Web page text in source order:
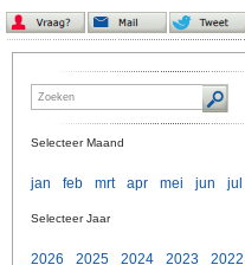
Selecteer Maand
jan feb mrt apr mei jun jul
Selecteer Jaar
2026 2025 2024 2023 2022